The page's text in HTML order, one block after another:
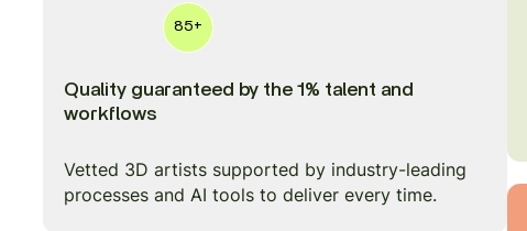
85+
Quality guaranteed by the 1% talent and
workflows
Vetted 3D artists supported by industry-leading
processes and AI tools to deliver every time.